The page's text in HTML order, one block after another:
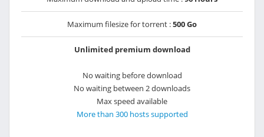
Maximum filesize for torrent :500 Go
Unlimited premium download
No waiting before download
No waiting between 2 downloads
Max speed available
More than 300 hosts supported